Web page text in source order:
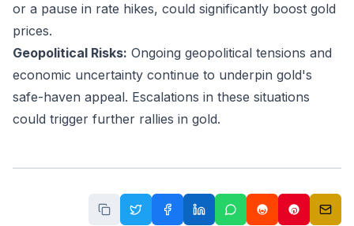
or a pause in rate hikes, could significantly boost gold
prices.
Geopolitical Risks: Ongoing geopolitical tensions and
economic uncertainty continue to underpin gold's
safe-haven appeal. Escalations in these situations
could trigger further rallies in gold.